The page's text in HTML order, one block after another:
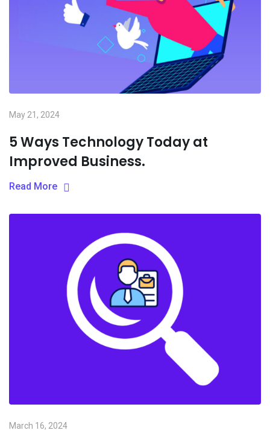
May 21, 2024
5 Ways Technology Today at
Improved Business.
Read More
March 16, 2024